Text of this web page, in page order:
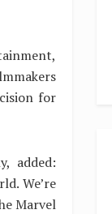
for
added:
We’re
Marvel